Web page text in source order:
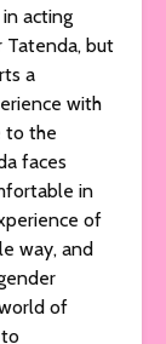
acting
Tatenda, but
a
with
to the
faces
in
of
way, and
of